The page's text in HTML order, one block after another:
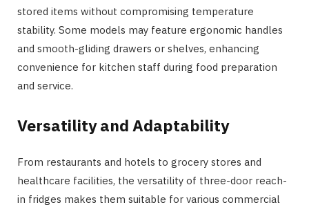
stored items without compromising temperature
stability. Some models may feature ergonomic handles
and smooth-gliding drawers or shelves, enhancing
convenience for kitchen staff during food preparation
and service.
Versatility and Adaptability
From restaurants and hotels to grocery stores and
healthcare facilities, the versatility of three-door reach-
in fridges makes them suitable for various commercial